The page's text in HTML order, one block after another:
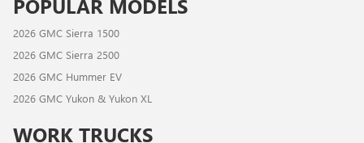
POPULAR MODELS
2026 GMC Sierra 1500
2026 GMC Sierra 2500
2026 GMC Hummer EV
2026 GMC Yukon & Yukon XL
WORK TRUCKS